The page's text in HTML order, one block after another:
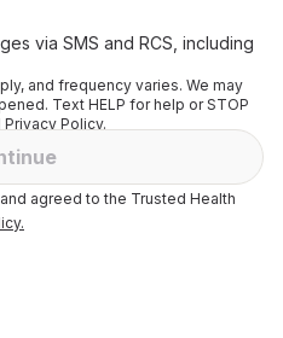
via SMS and RCS, including
and frequency varies. We may
Text HELP for help or STOP
Policy.
agreed to the Trusted Health